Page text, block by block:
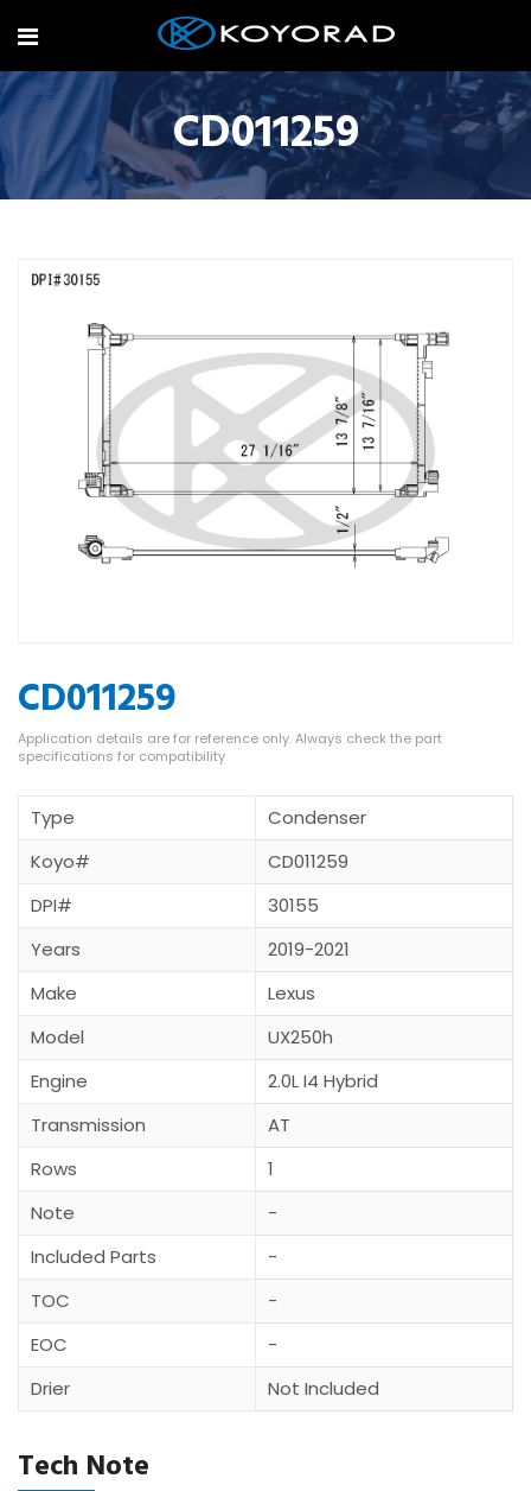
CD011259
CD011259
Type
Condenser
Koyo#
CD011259
DPI#
30155
Years
2019-2021
Make
Lexus
Model
UX250h
Engine
2.0L I4 Hybrid
Transmission
AT
Rows
1
Note
-
Included Parts
-
TOC
-
EOC
-
Drier
Not Included
Tech Note